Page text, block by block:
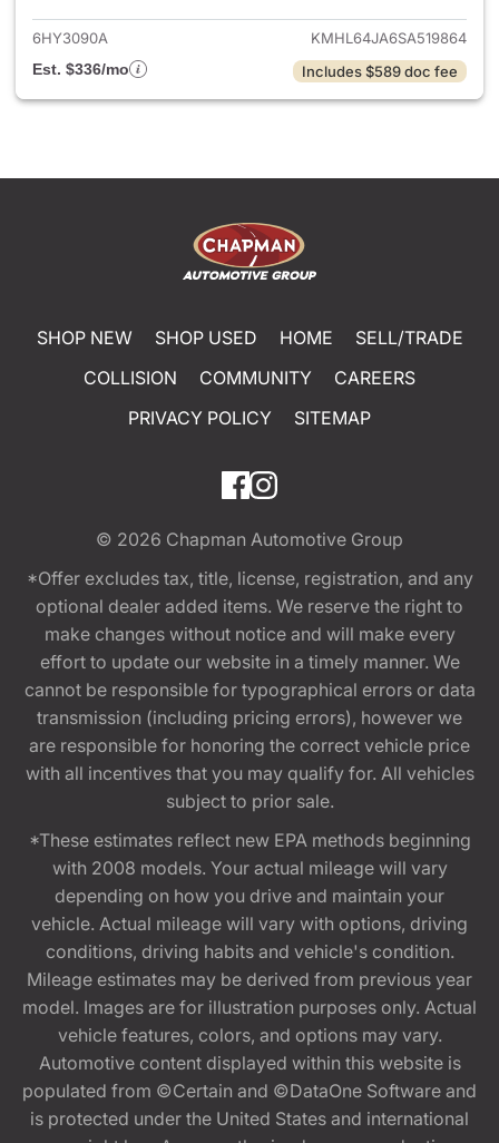
6HY3090A
KMHL64JA6SA519864
Est. $336/mo
Includes $589 doc fee
SHOP NEW SHOP USED HOME
SELL/TRADE
COLLISION
COMMUNITY
CAREERS
PRIVACY POLICY
SITEMAP
© 2026 Chapman Automotive Group
*Offer excludes tax, title, license, registration, and any
optional dealer added items. We reserve the right to
make changes without notice and will make every
effort to update our website in a timely manner. We
cannot be responsible for typographical errors or data
transmission (including pricing errors), however we
are responsible for honoring the correct vehicle price
with all incentives that you may qualify for. All vehicles
subject to prior sale.
*These estimates reflect new EPA methods beginning
with 2008 models. Your actual mileage will vary
depending on how you drive and maintain your
vehicle. Actual mileage will vary with options, driving
conditions, driving habits and vehicle's condition.
Mileage estimates may be derived from previous year
model. Images are for illustration purposes only. Actual
vehicle features, colors, and options may vary.
Automotive content displayed within this website is
populated from ©Certain and ©DataOne Software and
is protected under the United States and international